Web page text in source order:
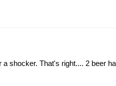
shocker. That's right.... 2 beer